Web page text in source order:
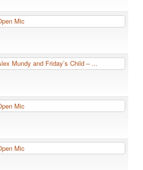
Mic
Mundy and Friday’s Child – ...
Mic
Mic